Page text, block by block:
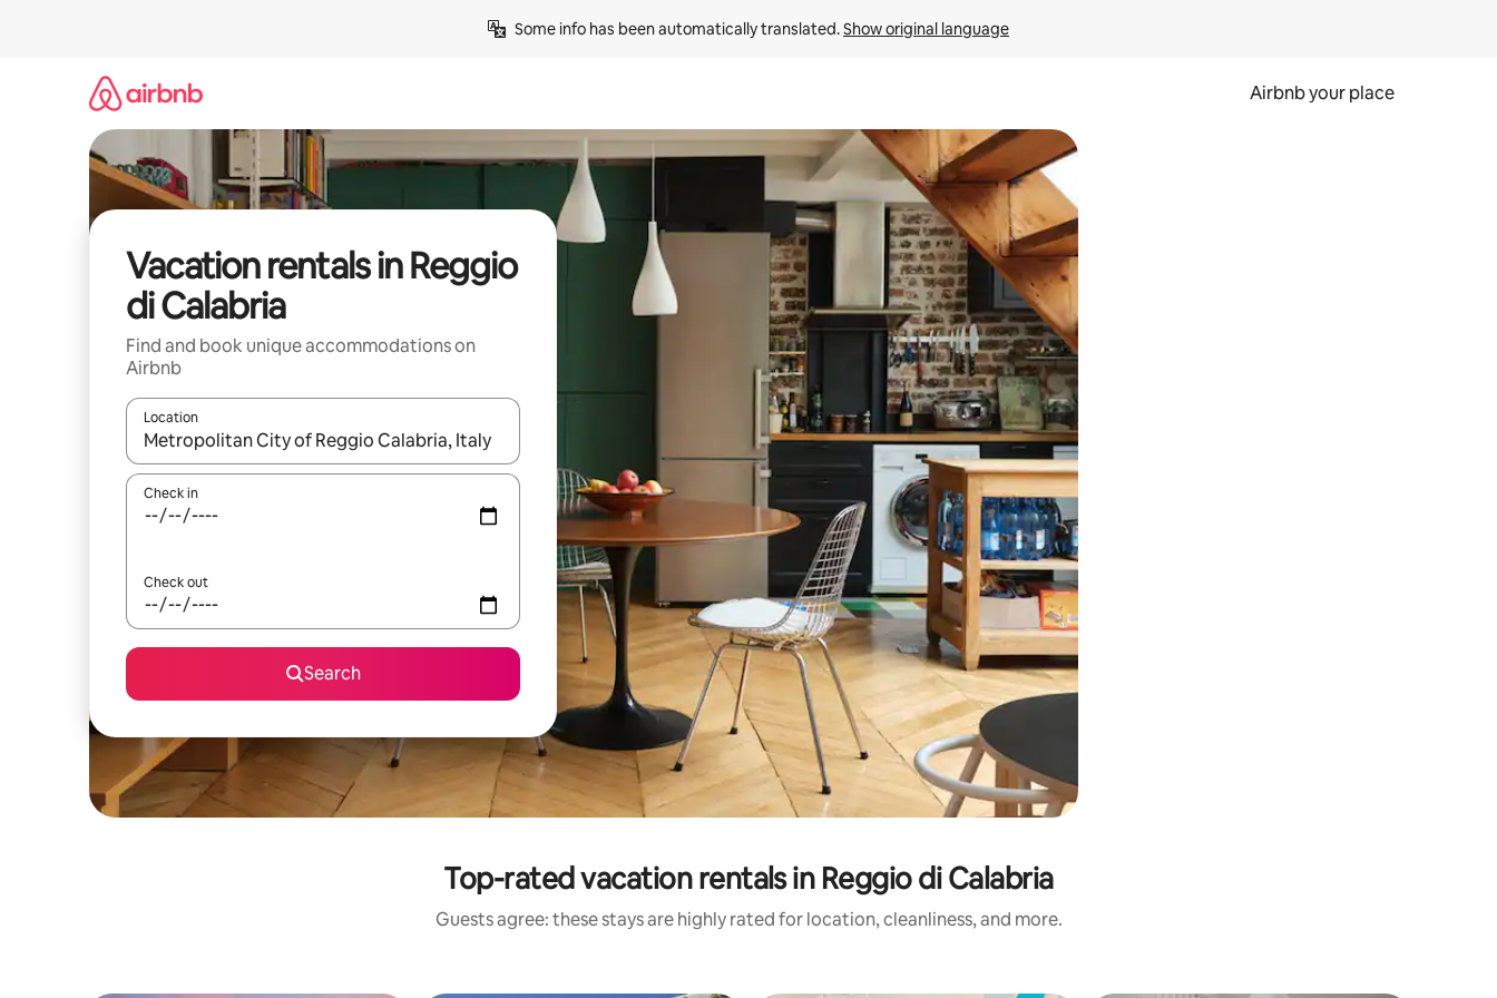
Some info has been automatically translated. Show original language
Airbnb your place
Vacation rentals in Reggio
di Calabria
Find and book unique accommodations on
Airbnb
Location
When results are available, navigate with up and down arrow keys or explore by touch or swipe gestures.
Check in
Check out
Search
Top-rated vacation rentals in Reggio di Calabria
Guests agree: these stays are highly rated for location, cleanliness, and more.